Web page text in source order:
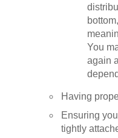
You
again
Having
Ensuring
tightly